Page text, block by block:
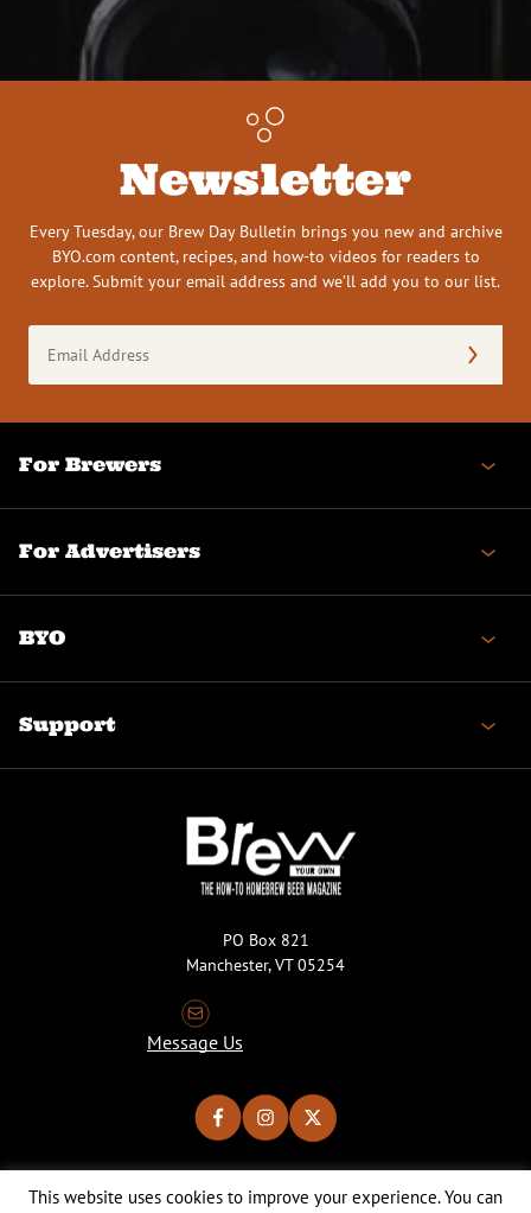
Newsletter
Every Tuesday, our Brew Day Bulletin brings you new and archive
BYO.com content, recipes, and how-to videos for readers to
explore. Submit your email address and we’ll add you to our list.
Address
(Required)
For Brewers
For Advertisers
BYO
Support
PO Box 821
Manchester, VT 05254
Message Us
Copyright © 2026 Brew Your Own Magazine. All Rights Reserved.
This website uses cookies to improve your experience. You can